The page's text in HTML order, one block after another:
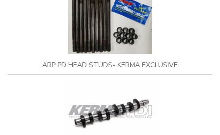
ARP PD HEAD STUDS- KERMA EXCLUSIVE